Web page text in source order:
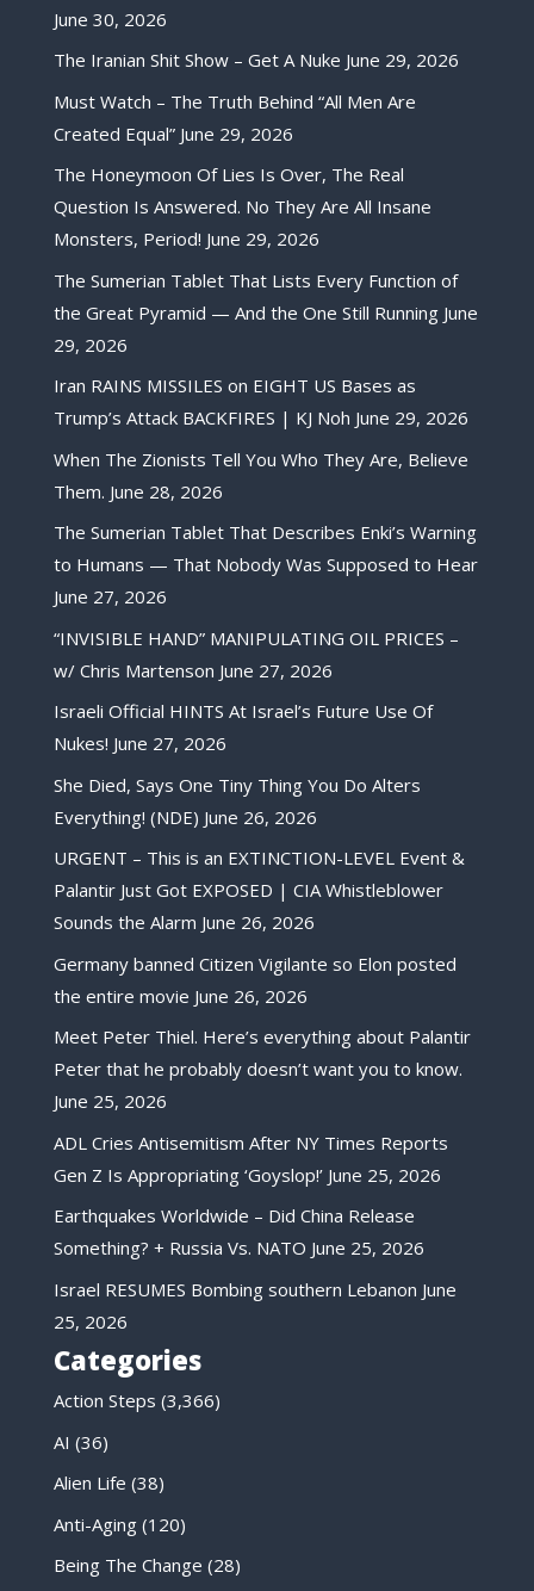
June 30, 2026
The Iranian Shit Show – Get A Nuke June 29, 2026
Must Watch – The Truth Behind “All Men Are
Created Equal” June 29, 2026
The Honeymoon Of Lies Is Over, The Real
Question Is Answered. No They Are All Insane
Monsters, Period! June 29, 2026
The Sumerian Tablet That Lists Every Function of
the Great Pyramid — And the One Still Running June
29, 2026
Iran RAINS MISSILES on EIGHT US Bases as
Trump’s Attack BACKFIRES | KJ Noh June 29, 2026
When The Zionists Tell You Who They Are, Believe
Them. June 28, 2026
The Sumerian Tablet That Describes Enki’s Warning
to Humans — That Nobody Was Supposed to Hear
June 27, 2026
“INVISIBLE HAND” MANIPULATING OIL PRICES –
w/ Chris Martenson June 27, 2026
Israeli Official HINTS At Israel’s Future Use Of
Nukes! June 27, 2026
She Died, Says One Tiny Thing You Do Alters
Everything! (NDE) June 26, 2026
URGENT – This is an EXTINCTION-LEVEL Event &
Palantir Just Got EXPOSED | CIA Whistleblower
Sounds the Alarm June 26, 2026
Germany banned Citizen Vigilante so Elon posted
the entire movie June 26, 2026
Meet Peter Thiel. Here’s everything about Palantir
Peter that he probably doesn’t want you to know.
June 25, 2026
ADL Cries Antisemitism After NY Times Reports
Gen Z Is Appropriating ‘Goyslop!’ June 25, 2026
Earthquakes Worldwide – Did China Release
Something? + Russia Vs. NATO June 25, 2026
Israel RESUMES Bombing southern Lebanon June
25, 2026
Categories
Action Steps (3,366)
AI (36)
Alien Life (38)
Anti-Aging(120)
Being The Change (28)